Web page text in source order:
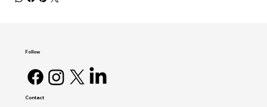
Contact
Follow